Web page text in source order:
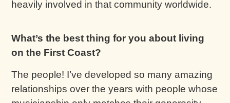
heavily involved in that community worldwide.
What’s the best thing for you about living
on the First Coast?
The people! I’ve developed so many amazing
relationships over the years with people whose